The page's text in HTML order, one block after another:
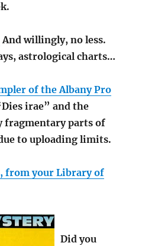
And willingly, no less.
astrological charts…
of the Albany Pro
irae” and the
fragmentary parts of
to uploading limits.
from your Library of
Did you